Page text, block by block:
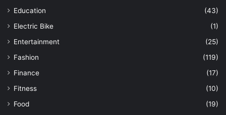
Education
(43)
Electric Bike
(1)
Entertainment
(25)
Fashion
(119)
Finance
(17)
Fitness
(10)
Food
(19)